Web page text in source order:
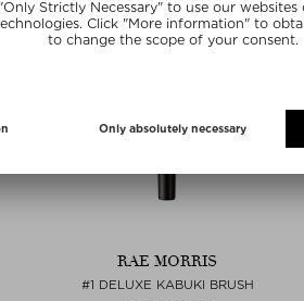
RAE MORRIS
#1 DELUXE KABUKI BRUSH